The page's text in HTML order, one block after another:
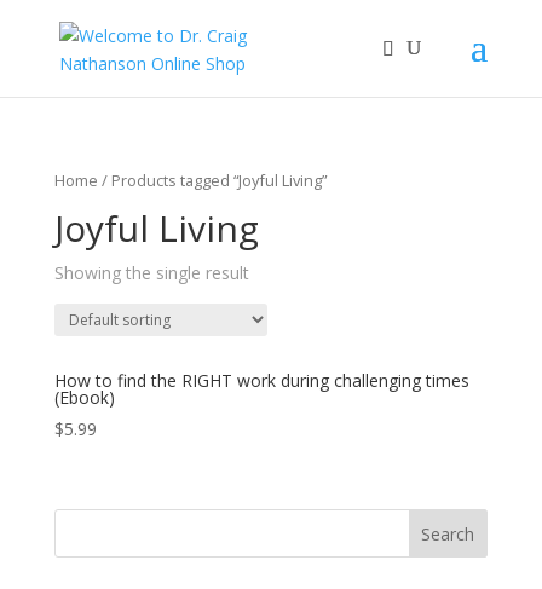
Home / Products tagged “Joyful Living”
Joyful Living
Showing the single result
How to find the RIGHT work during challenging times
(Ebook)
$5.99